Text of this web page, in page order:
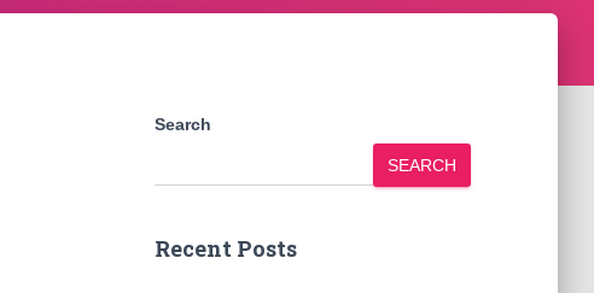
Search
SEARCH
Recent Posts